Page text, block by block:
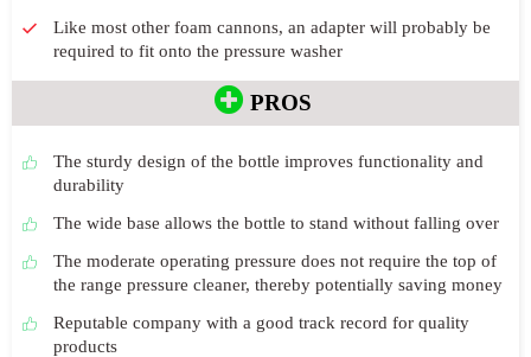
PROS
The sturdy design of the bottle improves functionality and
durability
The wide base allows the bottle to stand without falling over
The moderate operating pressure does not require the top of
the range pressure cleaner, thereby potentially saving money
Reputable company with a good track record for quality
products
Like most other foam cannons, an adapter will probably be
required to fit onto the pressure washer